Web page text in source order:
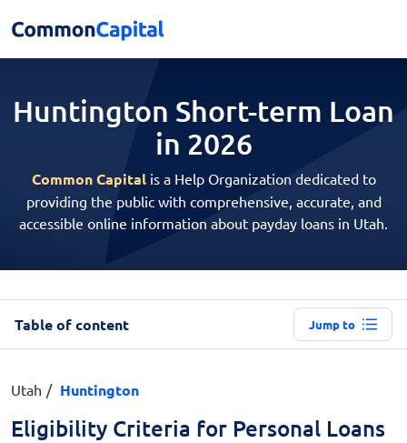
Huntington Short-term Loan
in 2026
Common Capitalis a Help Organization dedicated to
providing the public with comprehensive, accurate, and
accessible online information about payday loans in Utah.
Table of content Jump to
Utah Huntington
Eligibility Criteria for Personal Loans